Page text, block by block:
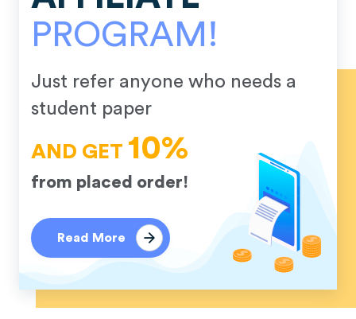
PROGRAM!
Just refer anyone who needs a
student paper
AND GET 10%
from placed order!
Read More